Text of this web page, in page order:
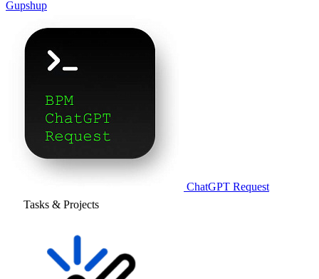
Gupshup
ChatGPT Request
Tasks & Projects